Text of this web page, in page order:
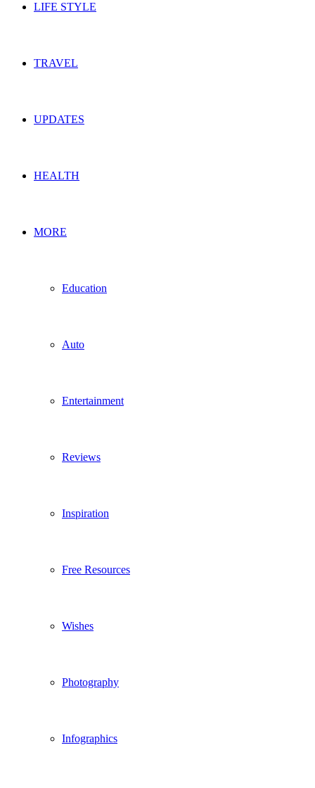
LIFE STYLE
TRAVEL
UPDATES
HEALTH
MORE
Education
Auto
Entertainment
Reviews
Inspiration
Free Resources
Wishes
Photography
Infographics